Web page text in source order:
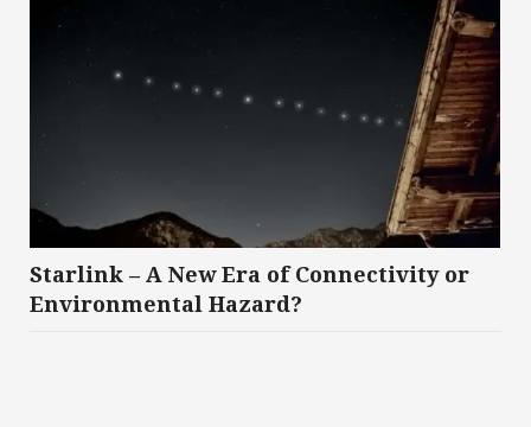
Starlink – A New Era of Connectivity or
Environmental Hazard?